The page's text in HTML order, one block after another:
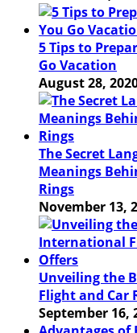
5 Tips to
Go Vacation
August 28,
The Secret
Meanings
Rings
November 13,
Unveiling the
Flight and Car
September 16,